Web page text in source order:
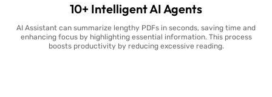
10+ Intelligent AI Agents
AI Assistant can summarize lengthy PDFs in seconds, saving time and
enhancing focus by highlighting essential information. This process
boosts productivity by reducing excessive reading.